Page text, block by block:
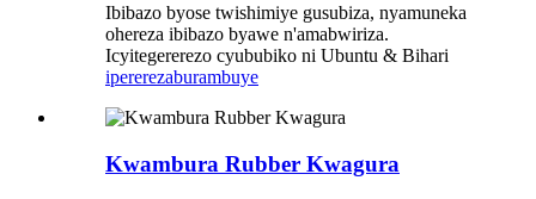
Ibibazo byose twishimiye gusubiza, nyamuneka
ohereza ibibazo byawe n'amabwiriza.
Icyitegererezo cyububiko ni Ubuntu & Bihari
ipererezaburambuye
Kwambura Rubber Kwagura